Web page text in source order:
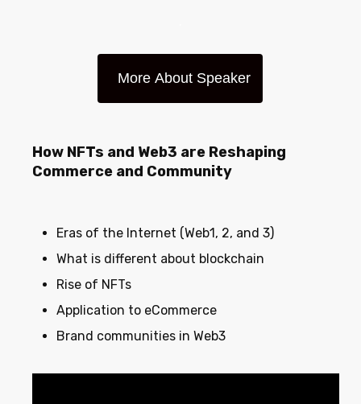
More About Speaker
How NFTs and Web3 are Reshaping
Commerce and Community
Eras of the Internet (Web1, 2, and 3)
What is different about blockchain
Rise of NFTs
Application to eCommerce
Brand communities in Web3